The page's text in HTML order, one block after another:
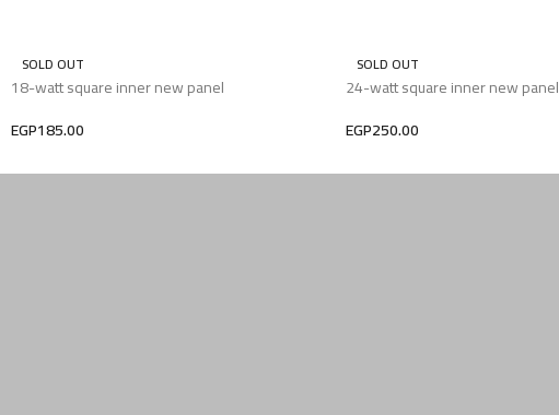
SOLD OUT
18-watt square inner new panel
EGP185.00
SOLD OUT
24-watt square inner new panel
EGP250.00